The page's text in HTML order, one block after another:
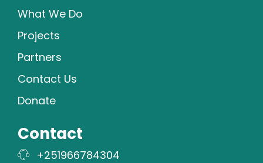
What We Do
Projects
Partners
Contact Us
Donate
Contact
+251966784304